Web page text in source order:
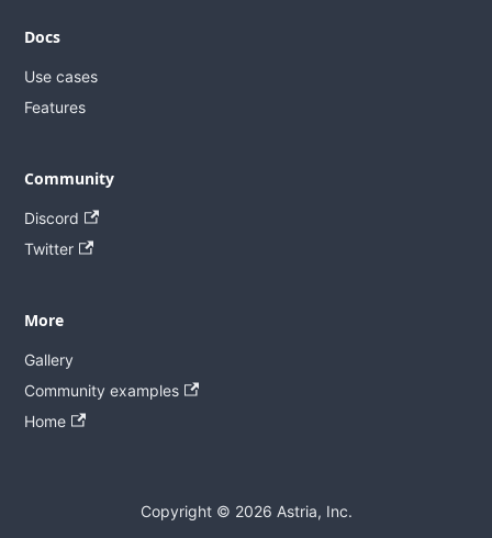
Docs
Use cases
Features
Community
Discord
Twitter
More
Gallery
Community examples
Home
Copyright © 2026 Astria, Inc.